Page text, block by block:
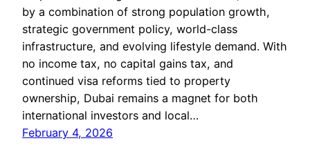
by a combination of strong population growth,
strategic government policy, world-class
infrastructure, and evolving lifestyle demand. With
no income tax, no capital gains tax, and
continued visa reforms tied to property
ownership, Dubai remains a magnet for both
international investors and local…
February 4, 2026